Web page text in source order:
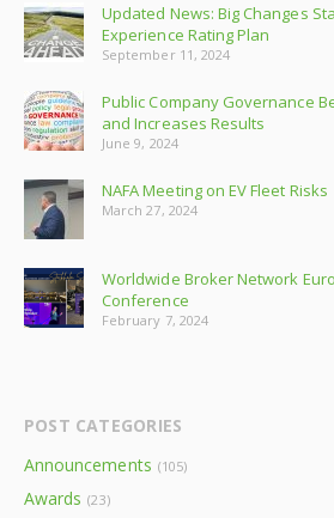
Updated News: Big Changes
Experience Rating Plan
September 11, 2024
Public Company Governance
and Increases Results
June 9, 2024
NAFA Meeting on EV Fleet Risks
March 27, 2024
Worldwide Broker Network
Conference
February 7, 2024
POST CATEGORIES
Announcements (105)
Awards (23)